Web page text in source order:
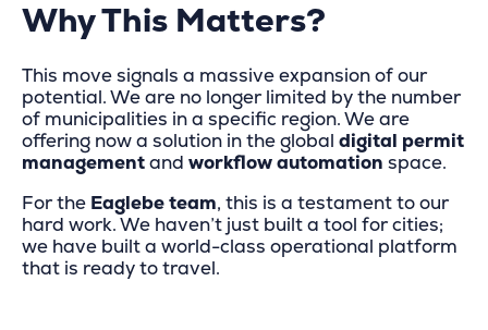
Why This Matters?
This move signals a massive expansion of our
potential. We are no longer limited by the number
of municipalities in a specific region. We are
offering now a solution in the global digital permit
managementand workflow automation space.
For the Eaglebe team, this is a testament to our
hard work. We haven’t just built a tool for cities;
we have built a world-class operational platform
that is ready to travel.